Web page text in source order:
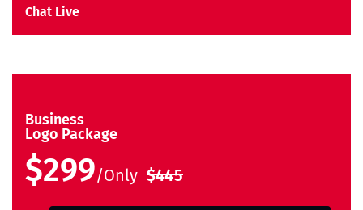
Chat Live
Business
Logo Package
$299/Only $445